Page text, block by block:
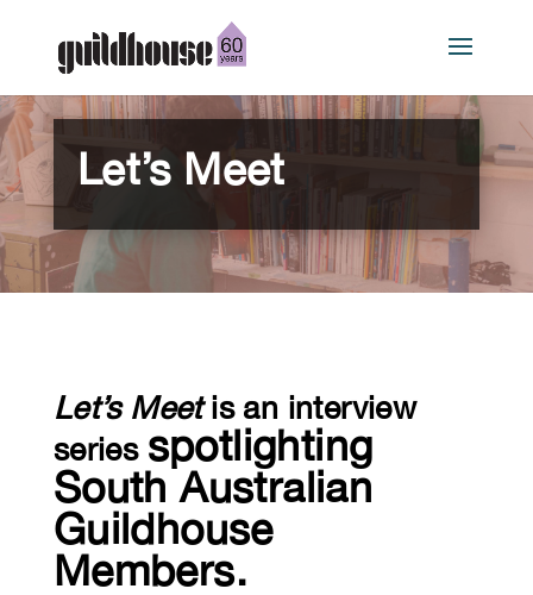
Let’s Meet
Let’s Meetis an interview
series spotlighting
South Australian
Guildhouse
Members.